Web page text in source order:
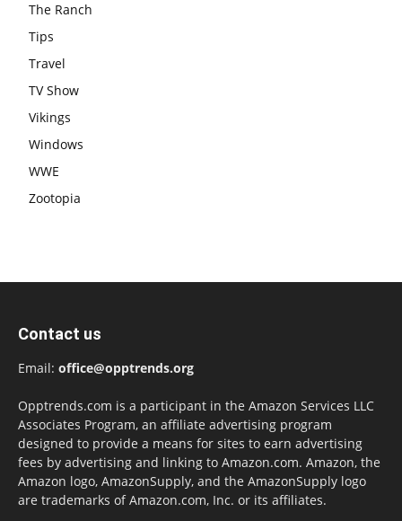
The Ranch
Tips
Travel
TV Show
Vikings
Windows
WWE
Zootopia
Contact us
Email: office@opptrends.org
Opptrends.com is a participant in the Amazon Services LLC
Associates Program, an affiliate advertising program
designed to provide a means for sites to earn advertising
fees by advertising and linking to Amazon.com. Amazon, the
Amazon logo, AmazonSupply, and the AmazonSupply logo
are trademarks of Amazon.com, Inc. or its affiliates.